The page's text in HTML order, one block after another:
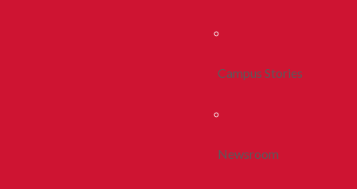
Campus Stories
Newsroom